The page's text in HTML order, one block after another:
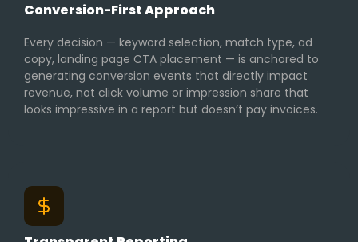
Conversion-First Approach
Every decision — keyword selection, match type, ad
copy, landing page CTA placement — is anchored to
generating conversion events that directly impact
revenue, not click volume or impression share that
looks impressive in a report but doesn’t pay invoices.